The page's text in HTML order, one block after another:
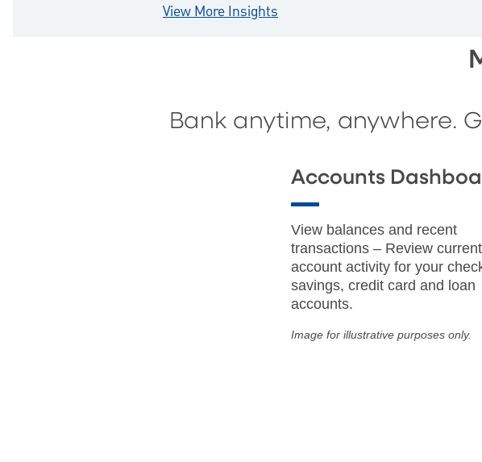
View More Insights
Bank anytime, anywhere.
Accounts
View balances and recent
transactions – Review current
account activity for your
savings, credit card and loan
accounts.
Image for illustrative purposes only.